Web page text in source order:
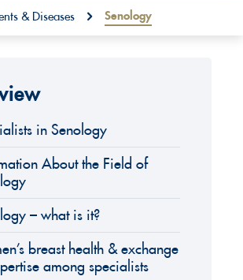
& Diseases Senology
in Senology
About the Field of
– what is it?
breast health & exchange
among specialists